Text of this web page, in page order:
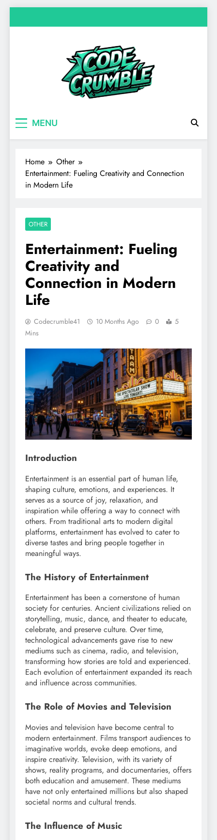
to
MENU
Home
Other
Entertainment: Fueling Creativity and Connection
in Modern Life
OTHER
Entertainment: Fueling
Creativity and
Connection in Modern
Life
Codecrumble41 10 Months Ago 0
5
Mins
Introduction
Entertainment is an essential part of human life,
shaping culture, emotions, and experiences. It
serves as a source of joy, relaxation, and
inspiration while offering a way to connect with
others. From traditional arts to modern digital
platforms, entertainment has evolved to cater to
diverse tastes and bring people together in
meaningful ways.
The History of Entertainment
Entertainment has been a cornerstone of human
society for centuries. Ancient civilizations relied on
storytelling, music, dance, and theater to educate,
celebrate, and preserve culture. Over time,
technological advancements gave rise to new
mediums such as cinema, radio, and television,
transforming how stories are told and experienced.
Each evolution of entertainment expanded its reach
and influence across communities.
The Role of Movies and Television
Movies and television have become central to
modern entertainment. Films transport audiences to
imaginative worlds, evoke deep emotions, and
inspire creativity. Television, with its variety of
shows, reality programs, and documentaries, offers
both education and amusement. These mediums
have not only entertained millions but also shaped
societal norms and cultural trends.
The Influence of Music